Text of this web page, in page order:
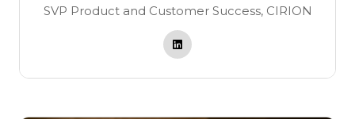
SVP Product and Customer Success, CIRION